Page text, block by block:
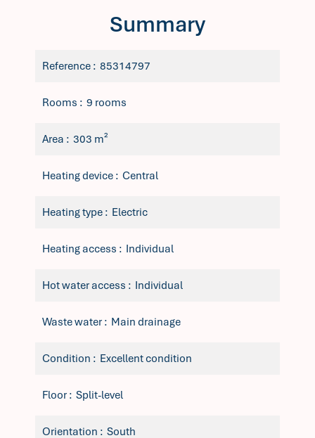
Summary
Reference 85314797
Rooms 9 rooms
Area 303 m²
Heating device Central
Heating type Electric
Heating access Individual
Hot water access Individual
Waste water Main drainage
Condition Excellent condition
Floor Split-level
Orientation South